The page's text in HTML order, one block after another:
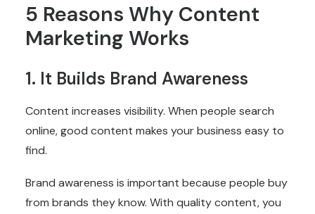
5 Reasons Why Content
Marketing Works
1. It Builds Brand Awareness
Content increases visibility. When people search
online, good content makes your business easy to
find.
Brand awareness is important because people buy
from brands they know. With quality content, you